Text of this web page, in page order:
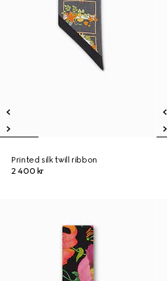
Printed silk twill ribbon
2 400 kr